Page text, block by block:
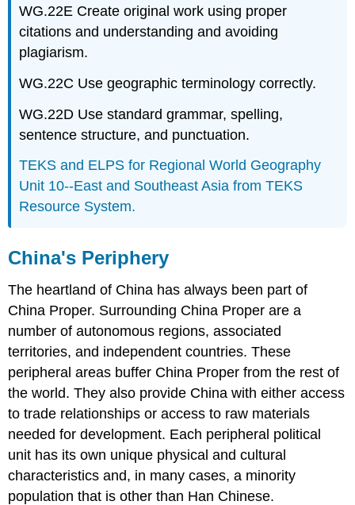
WG.22E Create original work using proper
citations and understanding and avoiding
plagiarism.
WG.22C Use geographic terminology correctly.
WG.22D Use standard grammar, spelling,
sentence structure, and punctuation.
TEKS and ELPS for Regional World Geography
Unit 10--East and Southeast Asia from TEKS
Resource System.
China's Periphery
The heartland of China has always been part of
China Proper. Surrounding China Proper are a
number of autonomous regions, associated
territories, and independent countries. These
peripheral areas buffer China Proper from the rest of
the world. They also provide China with either access
to trade relationships or access to raw materials
needed for development. Each peripheral political
unit has its own unique physical and cultural
characteristics and, in many cases, a minority
population that is other than Han Chinese.